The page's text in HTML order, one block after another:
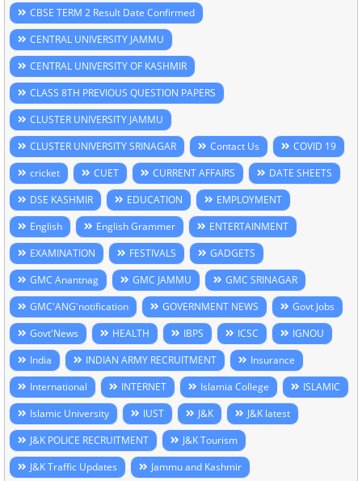
CBSE TERM 2 Result Date Confirmed
CENTRAL UNIVERSITY JAMMU
CENTRAL UNIVERSITY OF KASHMIR
CLASS 8TH PREVIOUS QUESTION PAPERS
CLUSTER UNIVERSITY JAMMU
CLUSTER UNIVERSITY SRINAGAR
Contact Us
COVID 19
cricket
CUET CURRENT AFFAIRS
DATE SHEETS
DSE KASHMIR
EDUCATION
EMPLOYMENT
English
English Grammer
ENTERTAINMENT
EXAMINATION
FESTIVALS
GADGETS
GMC Anantnag
GMC JAMMU
GMC SRINAGAR
GMC'ANG'notification
GOVERNMENT NEWS
Govt Jobs
Govt'News
HEALTH IBPS ICSC
IGNOU
India
INDIAN ARMY RECRUITMENT
Insurance
International
INTERNET Islamia College
ISLAMIC
Islamic University
IUST J&K
J&K latest
J&K POLICE RECRUITMENT
J&K Tourism
J&K Traffic Updates
Jammu and Kashmir